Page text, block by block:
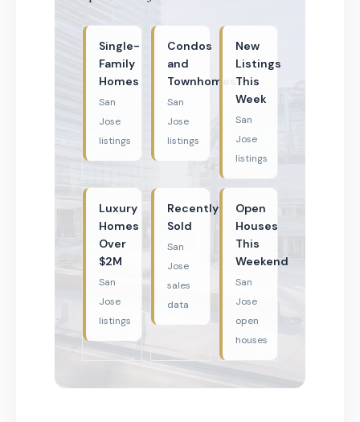
Single-
Family
Homes
San
Jose
listings
Condos
and
Townhomes
San
Jose
listings
New
Listings
This
Week
San
Jose
listings
Luxury
Homes
Over
$2M
San
Jose
listings
Recently
Sold
San
Jose
sales
data
Open
Houses
This
Weekend
San
Jose
open
houses